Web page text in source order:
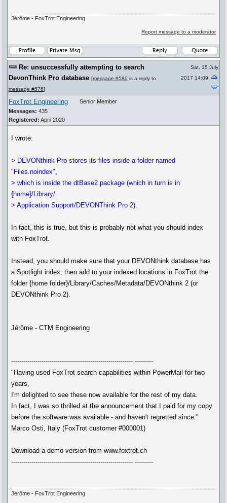
Jérôme - FoxTrot Engineering
Report message to a moderator
Re: unsuccessfully attempting to search
DevonThink Pro database [message #580 is a reply to
message #576]
Sat, 15 July
2017 14:09
FoxTrot Engineering
Messages: 435
Registered: April 2020
Senior Member
I wrote:
> DEVONthink Pro stores its files inside a folder named
"Files.noindex",
> which is inside the dtBase2 package (which in turn is in
{home}/Library/
> Application Support/DEVONThink Pro 2).
In fact, this is true, but this is probably not what you should index
with FoxTrot.
Instead, you should make sure that your DEVONthink database has
a Spotlight index, then add to your indexed locations in FoxTrot the
folder {home folder}/Library/Caches/Metadata/DEVONthink 2 (or
DEVONthink Pro 2).
Jérôme - CTM Engineering
------------------------------------------------------------ ---------
"Having used FoxTrot search capabilities within PowerMail for two
years,
I'm delighted to see these now available for the rest of my data.
In fact, I was so thrilled at the announcement that I paid for my copy
before the software was available - and haven't regretted since."
Marco Osti, Italy (FoxTrot customer #000001)
Download a demo version from www.foxtrot.ch
------------------------------------------------------------ ---------
Jérôme - FoxTrot Engineering